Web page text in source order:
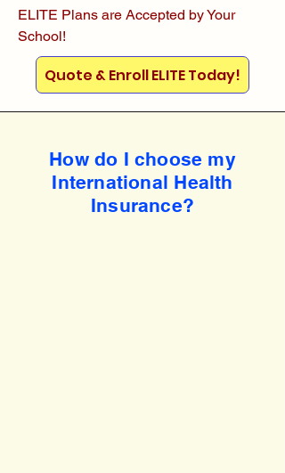
ELITE Plans are Accepted by Your
School!
Quote & Enroll ELITE Today!
How do I choose my
International Health
Insurance?